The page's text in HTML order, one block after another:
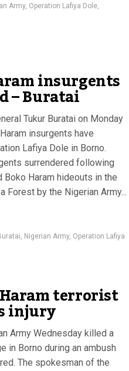
Army, Operation Lafiya Dole,
insurgents
– Buratai
Tukur Buratai on Monday
insurgents have
Lafiya Dole in Borno.
surrendered following
Haram hideouts in the
Forest by the Nigerian Army...
, Nigerian Army, Operation Lafiya
terrorist
injury
Army Wednesday killed a
in Borno during an ambush
The spokesman of the